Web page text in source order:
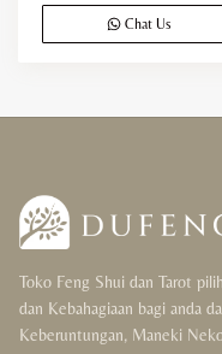
Chat Us
Toko Feng Shui dan Tarot
dan Kebahagiaan bagi anda
Keberuntungan, Maneki